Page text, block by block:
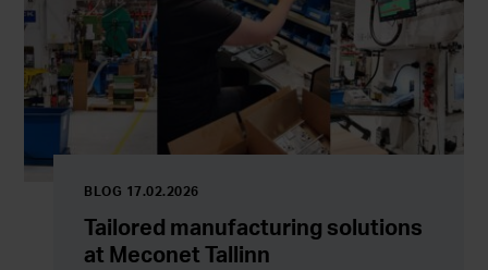
BLOG 17.02.2026
Tailored manufacturing solutions
at Meconet Tallinn